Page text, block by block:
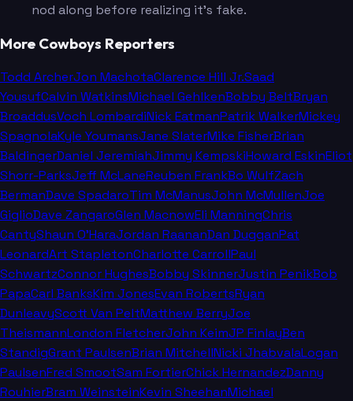
nod along before realizing it's fake.
More Cowboys Reporters
Todd ArcherJon MachotaClarence Hill Jr.Saad
YousufCalvin WatkinsMichael GehlkenBobby BeltBryan
BroaddusVoch LombardiNick EatmanPatrik WalkerMickey
SpagnolaKyle YoumansJane SlaterMike FisherBrian
BaldingerDaniel JeremiahJimmy KempskiHoward EskinEliot
Shorr-ParksJeff McLaneReuben FrankBo WulfZach
BermanDave SpadaroTim McManusJohn McMullenJoe
GiglioDave ZangaroGlen MacnowEli ManningChris
CantyShaun O'HaraJordan RaananDan DugganPat
LeonardArt StapletonCharlotte CarrollPaul
SchwartzConnor HughesBobby SkinnerJustin PenikBob
PapaCarl BanksKim JonesEvan RobertsRyan
DunleavyScott Van PeltMatthew BerryJoe
TheismannLondon FletcherJohn KeimJP FinlayBen
StandigGrant PaulsenBrian MitchellNicki JhabvalaLogan
PaulsenFred SmootSam FortierChick HernandezDanny
RouhierBram WeinsteinKevin SheehanMichael